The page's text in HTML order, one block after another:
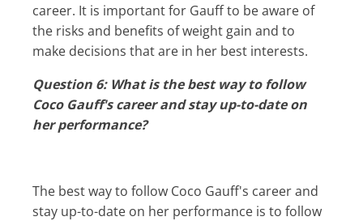
career. It is important for Gauff to be aware of
the risks and benefits of weight gain and to
make decisions that are in her best interests.
Question 6: What is the best way to follow
Coco Gauff's career and stay up-to-date on
her performance?
The best way to follow Coco Gauff's career and
stay up-to-date on her performance is to follow